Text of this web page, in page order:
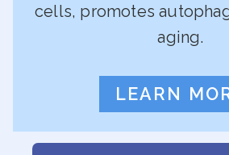
cells, promotes
aging.
LEARN